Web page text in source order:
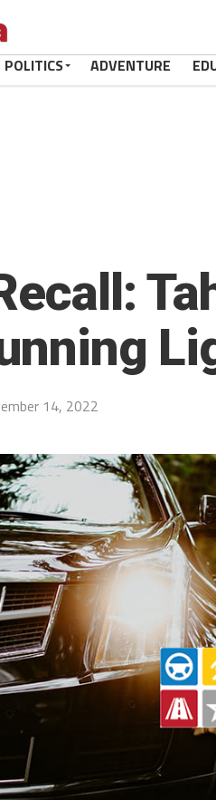
POLITICS ADVENTURE
14, 2022